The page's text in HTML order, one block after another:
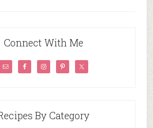
Connect With Me
By Category